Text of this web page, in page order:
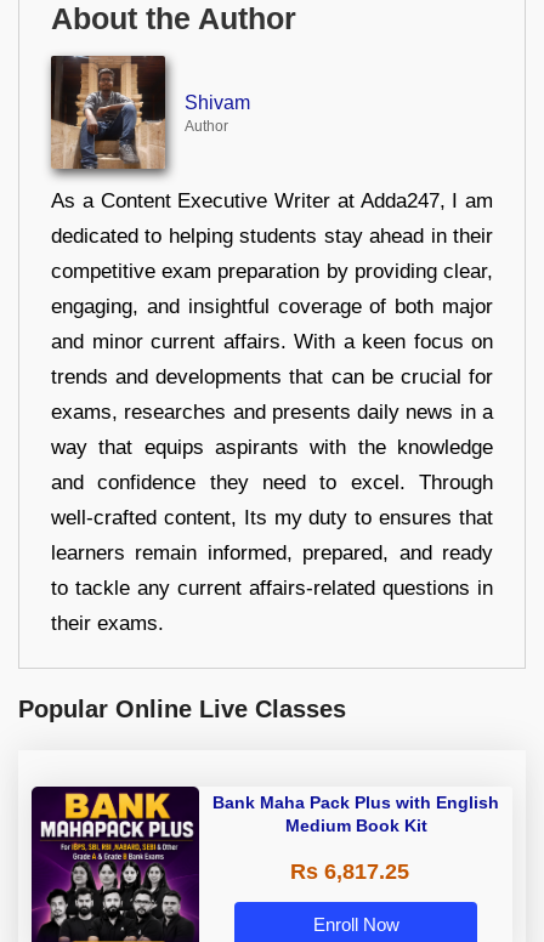
About the Author
Shivam
Author
As a Content Executive Writer at Adda247, I am
dedicated to helping students stay ahead in their
competitive exam preparation by providing clear,
engaging, and insightful coverage of both major
and minor current affairs. With a keen focus on
trends and developments that can be crucial for
exams, researches and presents daily news in a
way that equips aspirants with the knowledge
and confidence they need to excel. Through
well-crafted content, Its my duty to ensures that
learners remain informed, prepared, and ready
to tackle any current affairs-related questions in
their exams.
Popular Online Live Classes
Bank Maha Pack Plus with English
Medium Book Kit
Rs 6,817.25
Enroll Now